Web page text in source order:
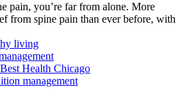
pain, you’re far from alone. More
from spine pain than ever before, with
living
Health Chicago
management